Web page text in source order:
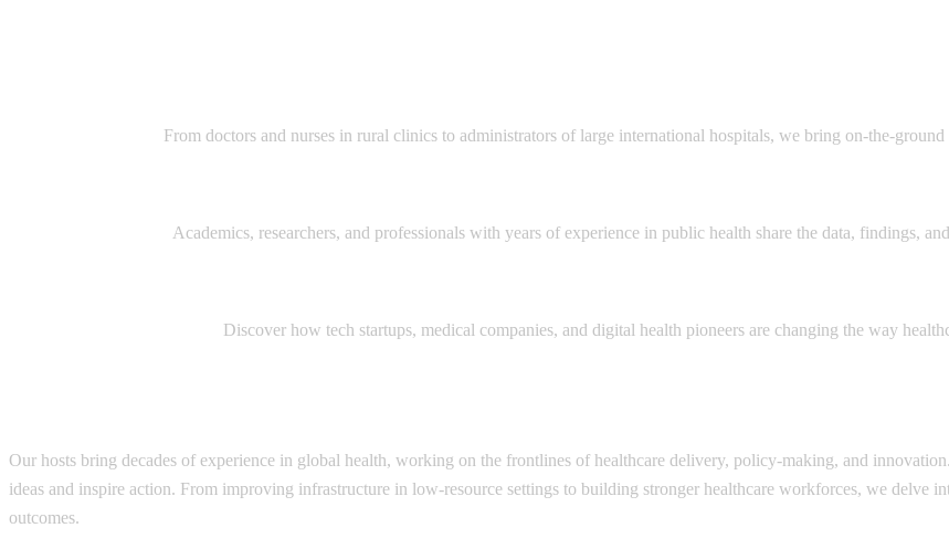
From doctors and nurses in rural clinics to administrators of large international hospitals, we bring on-the-ground
Academics, researchers, and professionals with years of experience in public health share the data, findings,
Discover how tech startups, medical companies, and digital health pioneers are changing the way
Our hosts bring decades of experience in global health, working on the frontlines of healthcare delivery, policy-making, and
ideas and inspire action. From improving infrastructure in low-resource settings to building stronger healthcare workforces, we delve
outcomes.